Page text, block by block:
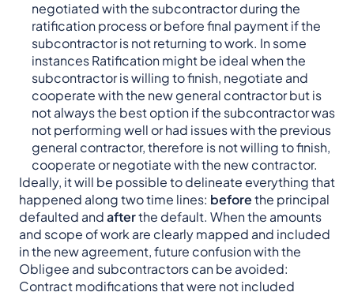
negotiated with the subcontractor during the
ratification process or before final payment if the
subcontractor is not returning to work. In some
instances Ratification might be ideal when the
subcontractor is willing to finish, negotiate and
cooperate with the new general contractor but is
not always the best option if the subcontractor was
not performing well or had issues with the previous
general contractor, therefore is not willing to finish,
cooperate or negotiate with the new contractor.
Ideally, it will be possible to delineate everything that
happened along two time lines: beforethe principal
defaulted andafterthe default. When the amounts
and scope of work are clearly mapped and included
in the new agreement, future confusion with the
Obligee and subcontractors can be avoided:
Contract modifications that were not included